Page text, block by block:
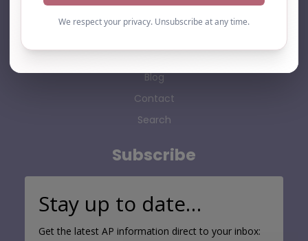
Add listing
Blog
Contact
Search
Subscribe
Stay up to date…
Get the latest AP information direct to your inbox: